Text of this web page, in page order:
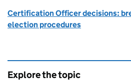
Certification Officer decisions:
election procedures
Explore the topic